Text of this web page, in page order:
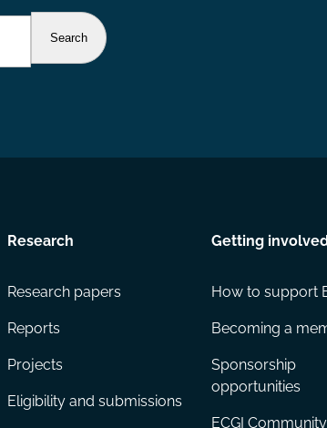
Research
Research papers
Reports
Projects
Eligibility and submissions
Getting
How to support
Becoming a
Sponsorship
opportunities
ECGI Community